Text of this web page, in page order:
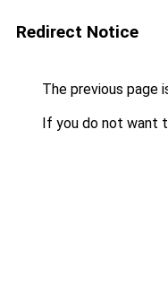
Redirect Notice
The previous page
If you do not want